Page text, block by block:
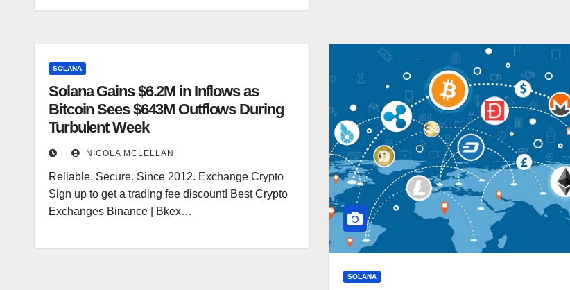
SOLANA
Solana Gains $6.2M in Inflows as
Bitcoin Sees $643M Outflows During
Turbulent Week
NICOLA MCLELLAN
Reliable. Secure. Since 2012. Exchange Crypto
Sign up to get a trading fee discount! Best Crypto
Exchanges Binance | Bkex…
SOLANA